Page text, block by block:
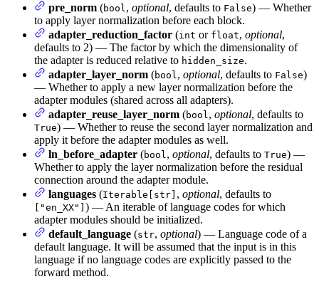
pre_norm (bool , optional, defaults to False) — Whether
to apply layer normalization before each block.
adapter_reduction_factor (int or float, optional,
defaults to 2) — The factor by which the dimensionality of
the adapter is reduced relative to hidden_size.
adapter_layer_norm (bool , optional, defaults to False)
— Whether to apply a new layer normalization before the
adapter modules (shared across all adapters).
adapter_reuse_layer_norm (bool , optional, defaults to
True) — Whether to reuse the second layer normalization and
apply it before the adapter modules as well.
ln_before_adapter (bool , optional, defaults to True) —
Whether to apply the layer normalization before the residual
connection around the adapter module.
languages (Iterable[str] , optional, defaults to
["en_XX"] ) — An iterable of language codes for which
adapter modules should be initialized.
default_language (str, optional) — Language code of a
default language. It will be assumed that the input is in this
language if no language codes are explicitly passed to the
forward method.